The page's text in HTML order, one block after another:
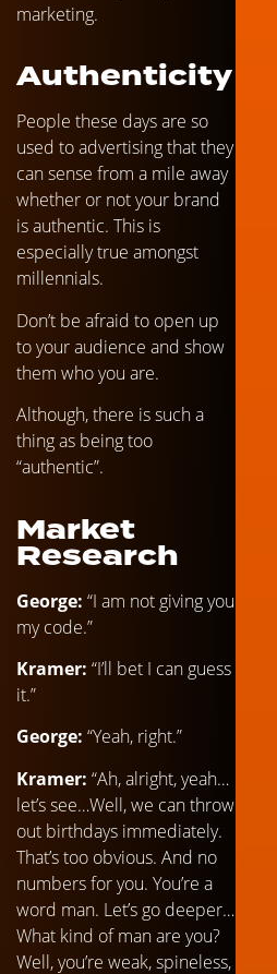
marketing.
Authenticity
People these days are so
used to advertising that they
can sense from a mile away
whether or not your brand
is authentic. This is
especially true amongst
millennials.
Don’t be afraid to open up
to your audience and show
them who you are.
Although, there is such a
thing as being too
“authentic”.
Market
Research
George: “I am not giving you
my code.”
Kramer: “I’ll bet I can guess
it.”
George: “Yeah, right.”
Kramer: “Ah, alright, yeah…
let’s see…Well, we can throw
out birthdays immediately.
That’s too obvious. And no
numbers for you. You’re a
word man. Let’s go deeper…
What kind of man are you?
Well, you’re weak, spineless,